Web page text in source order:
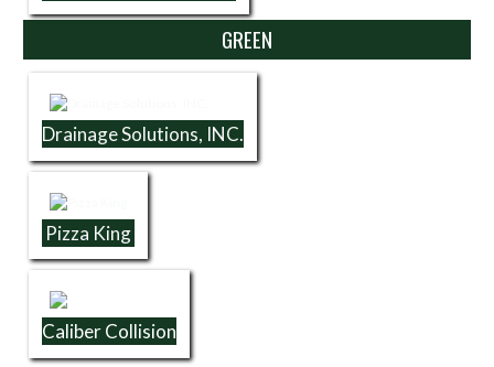
GREEN
Drainage Solutions, INC.
Pizza King
Caliber Collision